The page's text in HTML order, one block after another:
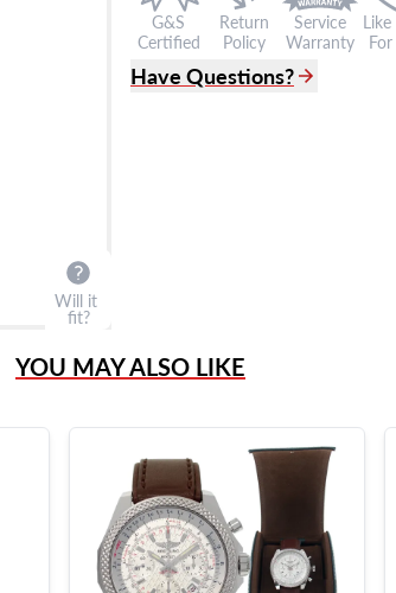
Will it
fit?
G&S
Certified
Return
Policy
Service
Warranty
Have Questions?
YOU MAY ALSO LIKE